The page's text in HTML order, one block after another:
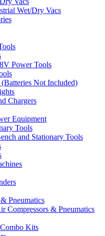
Wet/Dry Vacs
Power Tools
Not Included)
Chargers
Equipment
Tools
and Stationary Tools
Pneumatics
Compressors & Pneumatics
Kits